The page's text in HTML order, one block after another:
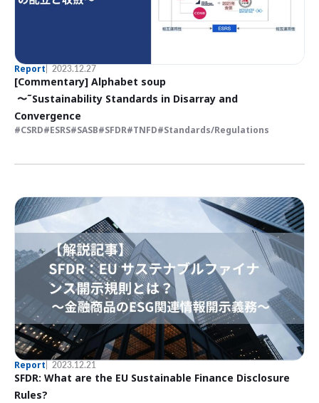
Report 2023.12.27
[Commentary] Alphabet soup
〜˜Sustainability Standards in Disarray and
Convergence
CSRD ESRS SASB SFDR TNFD Standards/Regulations
Report 2023.12.21
SFDR: What are the EU Sustainable Finance Disclosure
Rules?